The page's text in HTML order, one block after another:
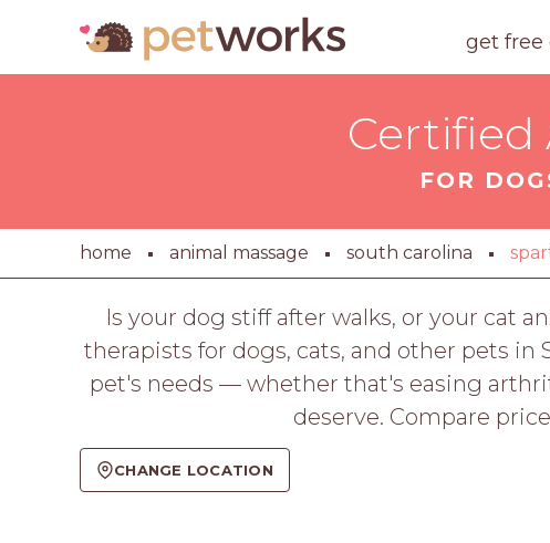
get free
Certified
FOR
home animal massage south carolina
Is your dog stiff after walks, or your cat
therapists for dogs, cats, and other pets in
pet's needs — whether that's easing
deserve. Compare
CHANGE LOCATION